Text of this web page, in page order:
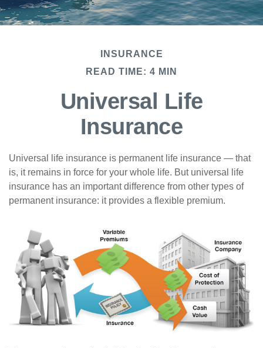
INSURANCE
READ TIME: 4 MIN
Universal Life
Insurance
Universal life insurance is permanent life insurance — that
is, it remains in force for your whole life. But universal life
insurance has an important difference from other types of
permanent insurance: it provides a flexible premium.